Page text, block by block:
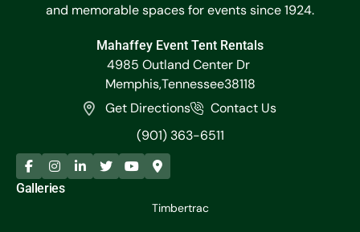
and memorable spaces for events since 1924.
Mahaffey Event Tent Rentals
4985 Outland Center Dr
Memphis,Tennessee38118
Get Directions
Contact Us
(901) 363-6511
Galleries
Timbertrac